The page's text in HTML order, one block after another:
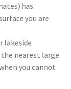
has
you are
lakeside
nearest large
you cannot